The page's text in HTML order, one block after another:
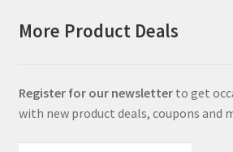
More Product Deals
Register for our newsletterto get
with new product deals, coupons and